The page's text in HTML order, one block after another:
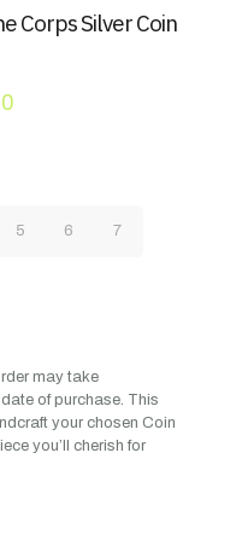
Corps Silver Coin
5 6 7
may take
of purchase. This
your chosen Coin
you’ll cherish for